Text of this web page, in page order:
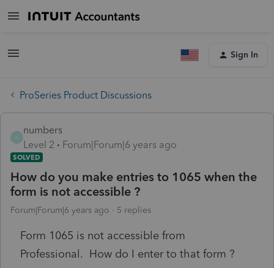
Sign In
ProSeries Product Discussions
N
numbers
Level 2
Forum|Forum|6 years ago
SOLVED
How do you make entries to 1065 when the
form is not accessible ?
Forum|Forum|6 years ago 5 replies
Form 1065 is not accessible from
Professional. How do I enter to that form ?